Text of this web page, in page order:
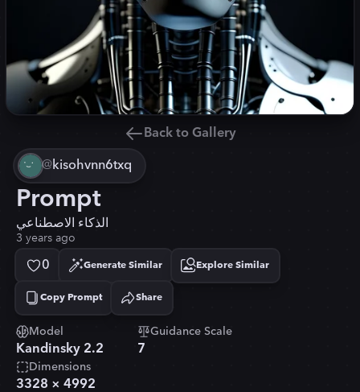
Back to Gallery
@kisohvnn6txq
Prompt
الذكاء الاصطناعي
3 years ago
0 Generate Similar Explore Similar
Copy Prompt
Copied! Share
Model
Kandinsky 2.2
Guidance Scale
7
Dimensions
3328 × 4992